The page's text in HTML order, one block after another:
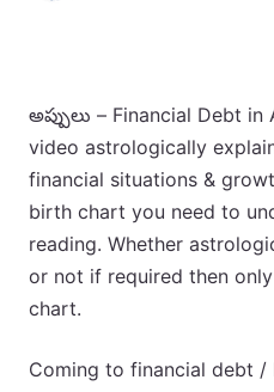
అప్పులు – Financial Debt
video astrologically
financial situations &
birth chart you need to
reading. Whether
or not if required then
chart.
Coming to financial debt /